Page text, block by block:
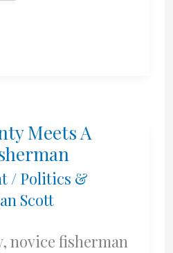
Meets A
/ Politics &
Scott
novice fisherman